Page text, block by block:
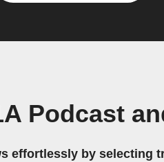
Podcast
effortlessly by selecting